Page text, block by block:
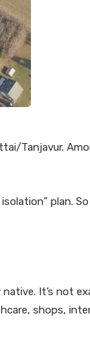
Tanjavur.
plan.
It’s not
shops,